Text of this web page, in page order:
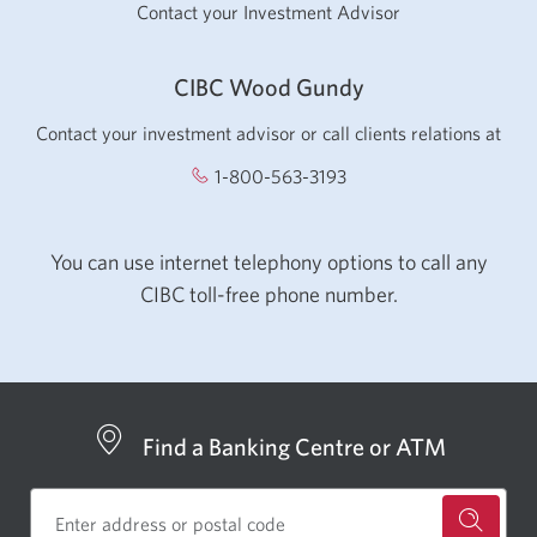
Contact your Investment Advisor
CIBC Wood Gundy
Contact your investment advisor or call clients relations at
1-800-563-3193
You can use internet telephony options to call any
CIBC toll-free phone number.
Find a Banking Centre or ATM